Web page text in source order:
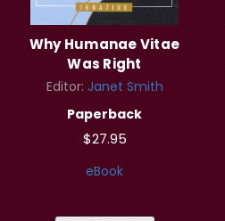
Why Humanae Vitae
Was Right
Editor: Janet Smith
Paperback
$27.95
eBook